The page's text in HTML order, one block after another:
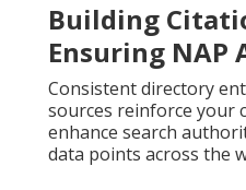
Building
Ensuring NAP
Consistent directory
sources reinforce your
enhance search
data points across the